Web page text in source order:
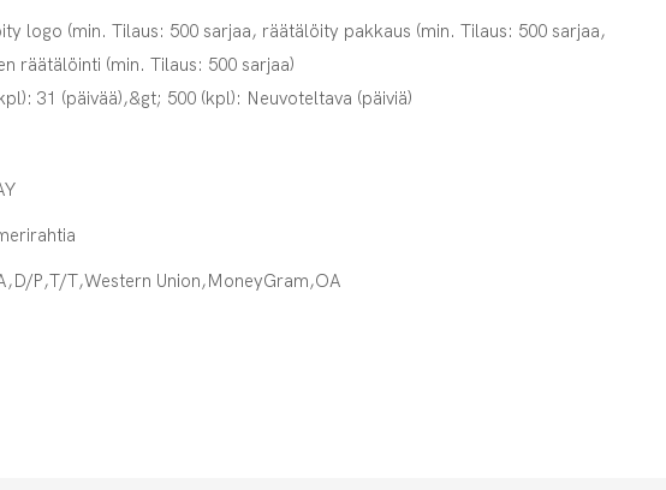
logo (min. Tilaus: 500 sarjaa, räätälöity pakkaus (min. Tilaus: 500 sarjaa,
räätälöinti (min. Tilaus: 500 sarjaa)
31 (päivää),&gt; 500 (kpl): Neuvoteltava (päiviä)
P,T/T,Western Union,MoneyGram,OA